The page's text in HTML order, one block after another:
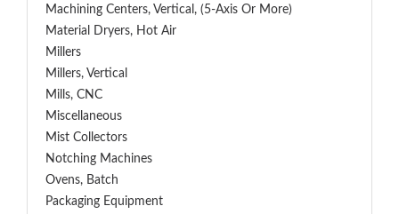
Machining Centers, Vertical, (5-Axis Or More)
Material Dryers, Hot Air
Millers
Millers, Vertical
Mills, CNC
Miscellaneous
Mist Collectors
Notching Machines
Ovens, Batch
Packaging Equipment